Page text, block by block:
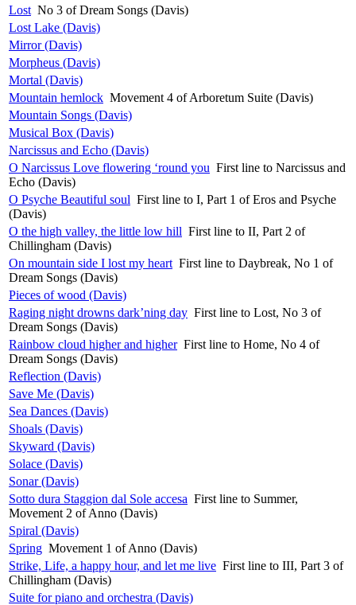
Lost No 3 of Dream Songs (Davis)
Lost Lake (Davis)
Mirror (Davis)
Morpheus (Davis)
Mortal (Davis)
Mountain hemlock Movement 4 of Arboretum Suite (Davis)
Mountain Songs (Davis)
Musical Box (Davis)
Narcissus and Echo (Davis)
O Narcissus Love flowering ‘round you First line to Narcissus and
Echo (Davis)
O Psyche Beautiful soul First line to I, Part 1 of Eros and Psyche
(Davis)
O the high valley, the little low hill First line to II, Part 2 of
Chillingham (Davis)
On mountain side I lost my heart First line to Daybreak, No 1 of
Dream Songs (Davis)
Pieces of wood (Davis)
Raging night drowns dark’ning day First line to Lost, No 3 of
Dream Songs (Davis)
Rainbow cloud higher and higher First line to Home, No 4 of
Dream Songs (Davis)
Reflection (Davis)
Save Me (Davis)
Sea Dances (Davis)
Shoals (Davis)
Skyward (Davis)
Solace (Davis)
Sonar (Davis)
Sotto dura Staggion dal Sole accesa First line to Summer,
Movement 2 of Anno (Davis)
Spiral (Davis)
Spring Movement 1 of Anno (Davis)
Strike, Life, a happy hour, and let me live First line to III, Part 3 of
Chillingham (Davis)
Suite for piano and orchestra (Davis)